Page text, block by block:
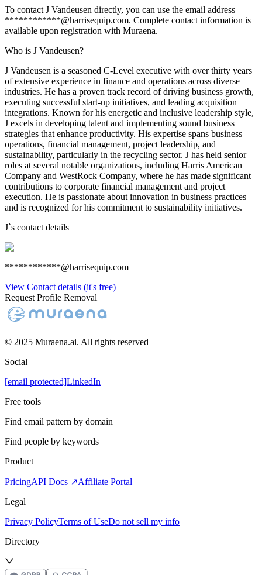
To contact J Vandeusen directly, you can use the email address
************@harrisequip.com. Complete contact information is
available upon registration with Muraena.
Who is J Vandeusen?
J Vandeusen is a seasoned C-Level executive with over thirty years
of extensive experience in finance and operations across diverse
industries. He has a proven track record of driving business growth,
executing successful start-up initiatives, and leading acquisition
integrations. Known for his energetic and inclusive leadership style,
J excels in developing talent and implementing sound business
strategies that enhance productivity. His expertise spans business
operations, financial management, project leadership, and
sustainability, particularly in the recycling sector. J has held senior
roles at several notable organizations, including Harris American
Company and WestRock Company, where he has made significant
contributions to corporate financial management and project
execution. He is passionate about innovation in business practices
and is recognized for his commitment to sustainability initiatives.
J`s contact details
************@harrisequip.com
View Contact details (it's free)
Request Profile Removal
© 2025 Muraena.ai. All rights reserved
Social
[email protected]LinkedIn
Free tools
Find email pattern by domain
Find people by keywords
Product
PricingAPI Docs ↗Affiliate Portal
Legal
Privacy PolicyTerms of UseDo not sell my info
Directory